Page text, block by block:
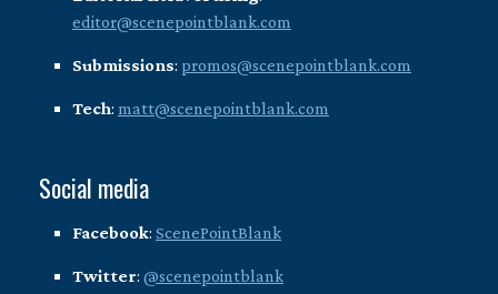
editor@scenepointblank.com
Submissions: promos@scenepointblank.com
Tech: matt@scenepointblank.com
Social media
Facebook: ScenePointBlank
Twitter: @scenepointblank